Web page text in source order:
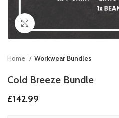
Home Workwear Bundles
Cold Breeze Bundle
£142.99